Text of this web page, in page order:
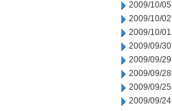
2009/10/05
2009/10/02
2009/10/01
2009/09/30
2009/09/29
2009/09/28
2009/09/25
2009/09/24